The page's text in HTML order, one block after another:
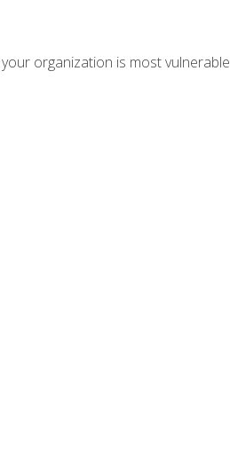
organization is most vulnerable